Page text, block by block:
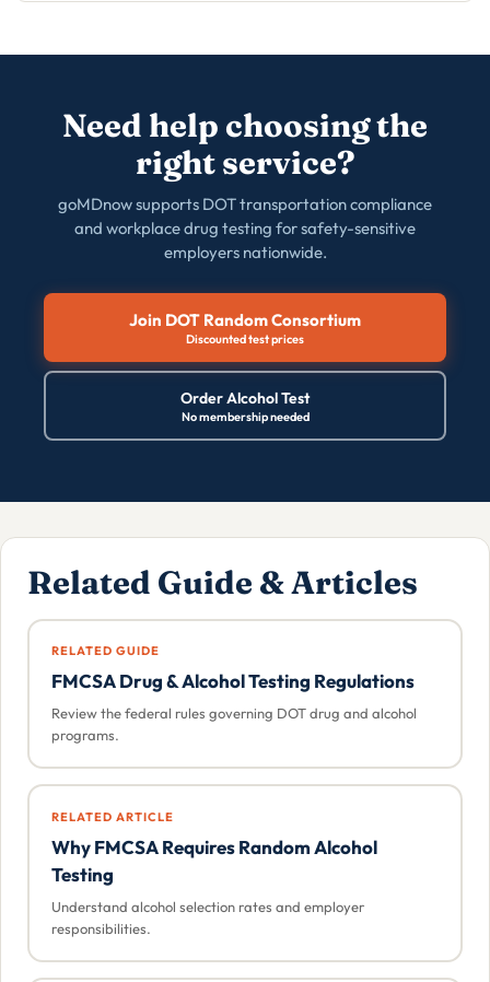
Need help choosing the
right service?
goMDnow supports DOT transportation compliance
and workplace drug testing for safety-sensitive
employers nationwide.
Join DOT Random Consortium
Discounted test prices
Order Alcohol Test
No membership needed
Related Guide & Articles
RELATED GUIDE
FMCSA Drug & Alcohol Testing Regulations
Review the federal rules governing DOT drug and alcohol
programs.
RELATED ARTICLE
Why FMCSA Requires Random Alcohol
Testing
Understand alcohol selection rates and employer
responsibilities.